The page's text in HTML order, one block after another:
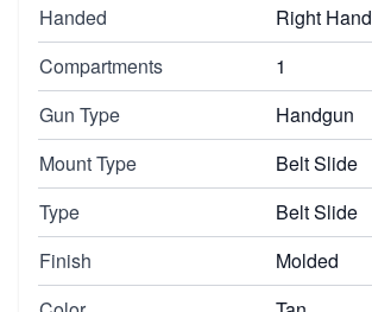
Handed
Right Hand
Compartments
1
Gun Type
Handgun
Mount Type
Belt Slide
Type
Belt Slide
Finish
Molded